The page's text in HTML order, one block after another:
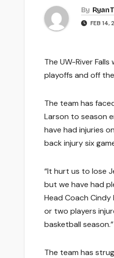
By Ryan
FEB 14,
The UW-River
playoffs and off
The team has
Larson to season
have had injuries
back injury six
“It hurt us to lose
but we have had
Head Coach Cindy
or two players
basketball season.”
The team has